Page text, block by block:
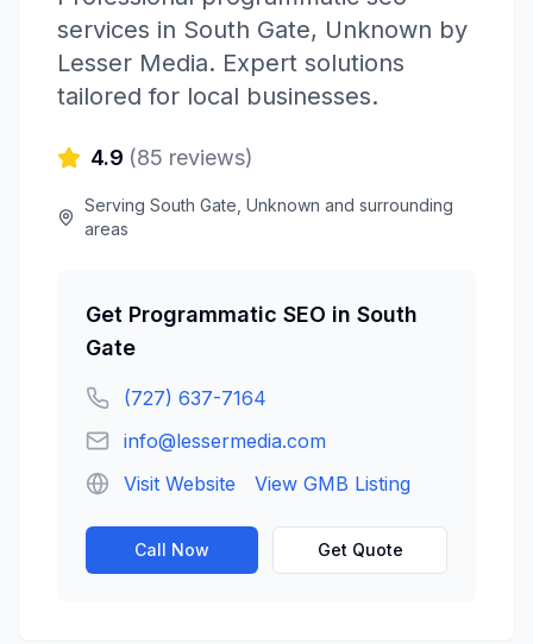
services in South Gate, Unknown by
Lesser Media. Expert solutions
tailored for local businesses.
4.9 (85 reviews)
Serving South Gate Unknown and surrounding
areas
Get Programmatic SEO in South
Gate
(727) 637-7164
info@lessermedia.com
Visit Website
View GMB Listing
Call Now Get Quote